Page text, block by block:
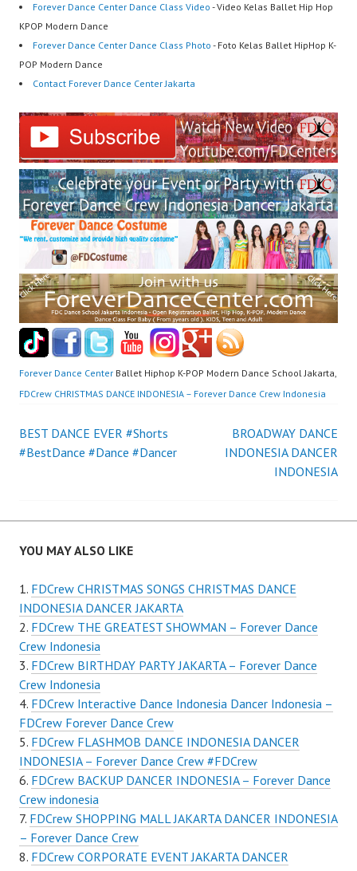
Forever Dance Center Dance Class Video - Video Kelas Ballet Hip Hop
KPOP Modern Dance
Forever Dance Center Dance Class Photo - Foto Kelas Ballet HipHop K-
POP Modern Dance
Contact Forever Dance Center Jakarta
Forever Dance Center Ballet Hiphop K-POP Modern Dance School Jakarta,
FDCrew CHRISTMAS DANCE INDONESIA – Forever Dance Crew Indonesia
Post
BEST DANCE EVER #Shorts
#BestDance #Dance #Dancer
BROADWAY DANCE
INDONESIA DANCER
INDONESIA
YOU MAY ALSO LIKE
FDCrew CHRISTMAS SONGS CHRISTMAS DANCE
INDONESIA DANCER JAKARTA
FDCrew THE GREATEST SHOWMAN – Forever Dance
Crew Indonesia
FDCrew BIRTHDAY PARTY JAKARTA – Forever Dance
Crew Indonesia
FDCrew Interactive Dance Indonesia Dancer Indonesia –
FDCrew Forever Dance Crew
FDCrew FLASHMOB DANCE INDONESIA DANCER
INDONESIA – Forever Dance Crew #FDCrew
FDCrew BACKUP DANCER INDONESIA – Forever Dance
Crew indonesia
FDCrew SHOPPING MALL JAKARTA DANCER INDONESIA
– Forever Dance Crew
FDCrew CORPORATE EVENT JAKARTA DANCER